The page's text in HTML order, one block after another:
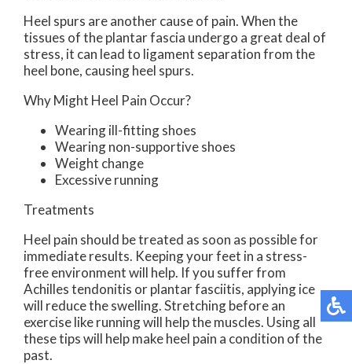
Heel spurs are another cause of pain. When the
tissues of the plantar fascia undergo a great deal of
stress, it can lead to ligament separation from the
heel bone, causing heel spurs.
Why Might Heel Pain Occur?
Wearing ill-fitting shoes
Wearing non-supportive shoes
Weight change
Excessive running
Treatments
Heel pain should be treated as soon as possible for
immediate results. Keeping your feet in a stress-
free environment will help. If you suffer from
Achilles tendonitis or plantar fasciitis, applying ice
will reduce the swelling. Stretching before an
exercise like running will help the muscles. Using all
these tips will help make heel pain a condition of the
past.